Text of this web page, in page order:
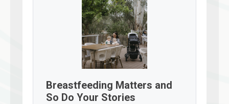
Breastfeeding Matters and
So Do Your Stories